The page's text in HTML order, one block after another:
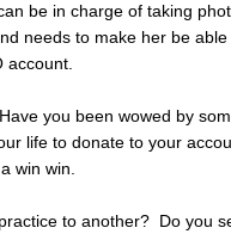
be in charge of taking
needs to make her be
account.
you been wowed by
life to donate to your
win win.
to another? Do you